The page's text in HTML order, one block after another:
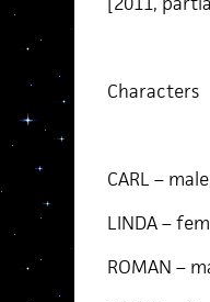
Characters
CARL –
LINDA –
ROMAN –